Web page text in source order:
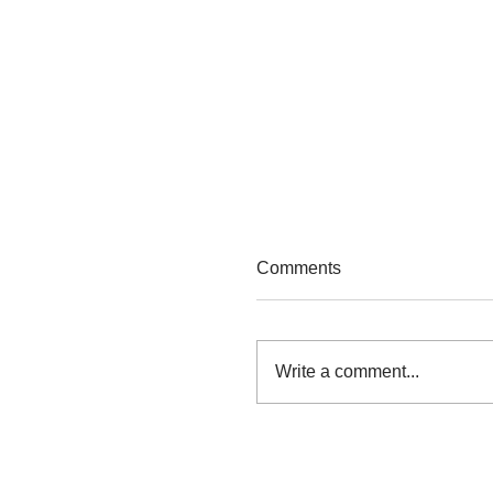
Find Your Tribe
Comments
Write a comment...